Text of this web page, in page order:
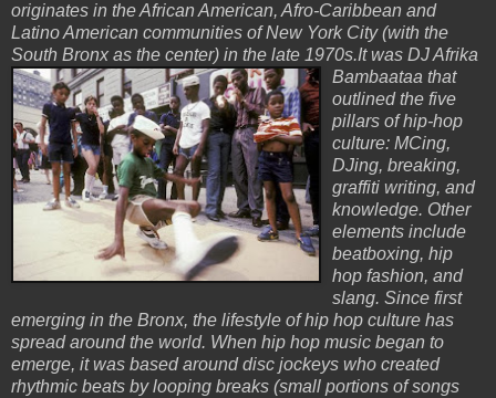
originates in the African American, Afro-Caribbean and
Latino American communities of New York City (with the
South Bronx as the center) in the late 1970s.It was DJ Afrika
Bambaataa that
outlined the five
pillars of hip-hop
culture: MCing,
DJing, breaking,
graffiti writing, and
knowledge. Other
elements include
beatboxing, hip
hop fashion, and
slang. Since first
emerging in the Bronx, the lifestyle of hip hop culture has
spread around the world. When hip hop music began to
emerge, it was based around disc jockeys who created
rhythmic beats by looping breaks (small portions of songs